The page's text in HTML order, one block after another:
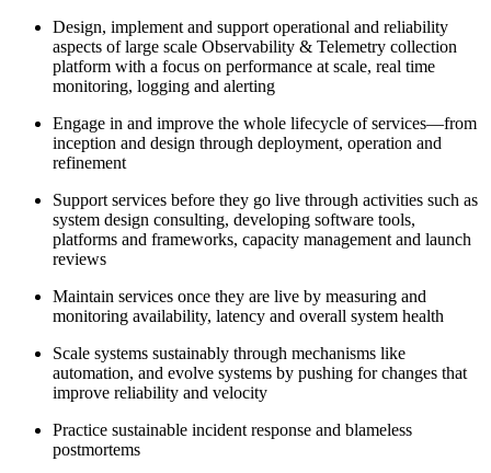
Design, implement and support operational and reliability
aspects of large scale Observability & Telemetry collection
platform with a focus on performance at scale, real time
monitoring, logging and alerting
Engage in and improve the whole lifecycle of services—from
inception and design through deployment, operation and
refinement
Support services before they go live through activities such as
system design consulting, developing software tools,
platforms and frameworks, capacity management and launch
reviews
Maintain services once they are live by measuring and
monitoring availability, latency and overall system health
Scale systems sustainably through mechanisms like
automation, and evolve systems by pushing for changes that
improve reliability and velocity
Practice sustainable incident response and blameless
postmortems